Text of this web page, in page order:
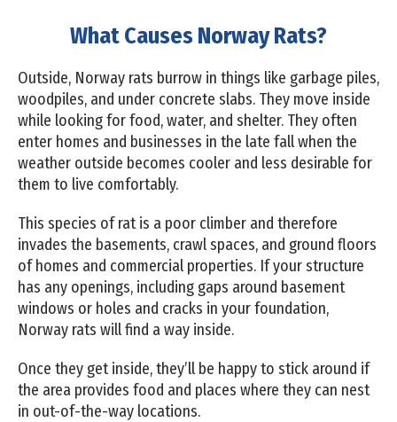
What Causes Norway Rats?
Outside, Norway rats burrow in things like garbage piles,
woodpiles, and under concrete slabs. They move inside
while looking for food, water, and shelter. They often
enter homes and businesses in the late fall when the
weather outside becomes cooler and less desirable for
them to live comfortably.
This species of rat is a poor climber and therefore
invades the basements, crawl spaces, and ground floors
of homes and commercial properties. If your structure
has any openings, including gaps around basement
windows or holes and cracks in your foundation,
Norway rats will find a way inside.
Once they get inside, they’ll be happy to stick around if
the area provides food and places where they can nest
in out-of-the-way locations.